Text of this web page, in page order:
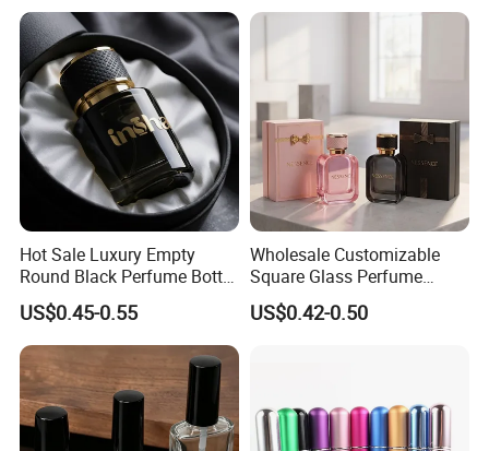
Hot Sale Luxury Empty
Round Black Perfume Bottle
30ml 50ml 100ml Custom
Glass Perfume Bottles with
Spray Pump and Box
US$0.45-0.55
Wholesale Customizable
Square Glass Perfume
Bottle 50ml Bayonet with
Pump Sprayer Screen
US$0.42-0.50